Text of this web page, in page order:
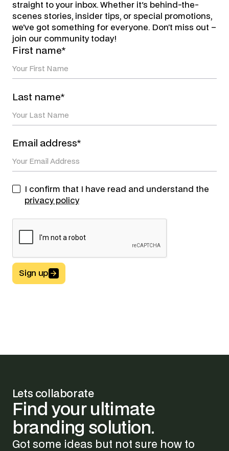
straight to your inbox. Whether it's behind-the-
scenes stories, insider tips, or special promotions,
we’ve got something for everyone. Don’t miss out –
join our community today!
First name*
Last name*
Email address*
I confirm that I have read and understand the
privacy policy
Button Text
Sign up
Lets collaborate
Find your ultimate
branding solution.
Got some ideas but not sure how to